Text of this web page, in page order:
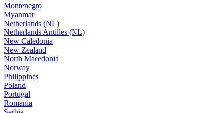
Montenegro
Myanmar
Netherlands (NL)
Netherlands Antilles (NL)
New Caledonia
New Zealand
North Macedonia
Norway
Philippines
Poland
Portugal
Romania